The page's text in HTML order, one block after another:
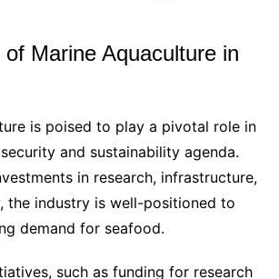
Marine Aquaculture in
is poised to play a pivotal role in
and sustainability agenda.
in research, infrastructure,
the industry is well-positioned to
demand for seafood.
such as funding for research